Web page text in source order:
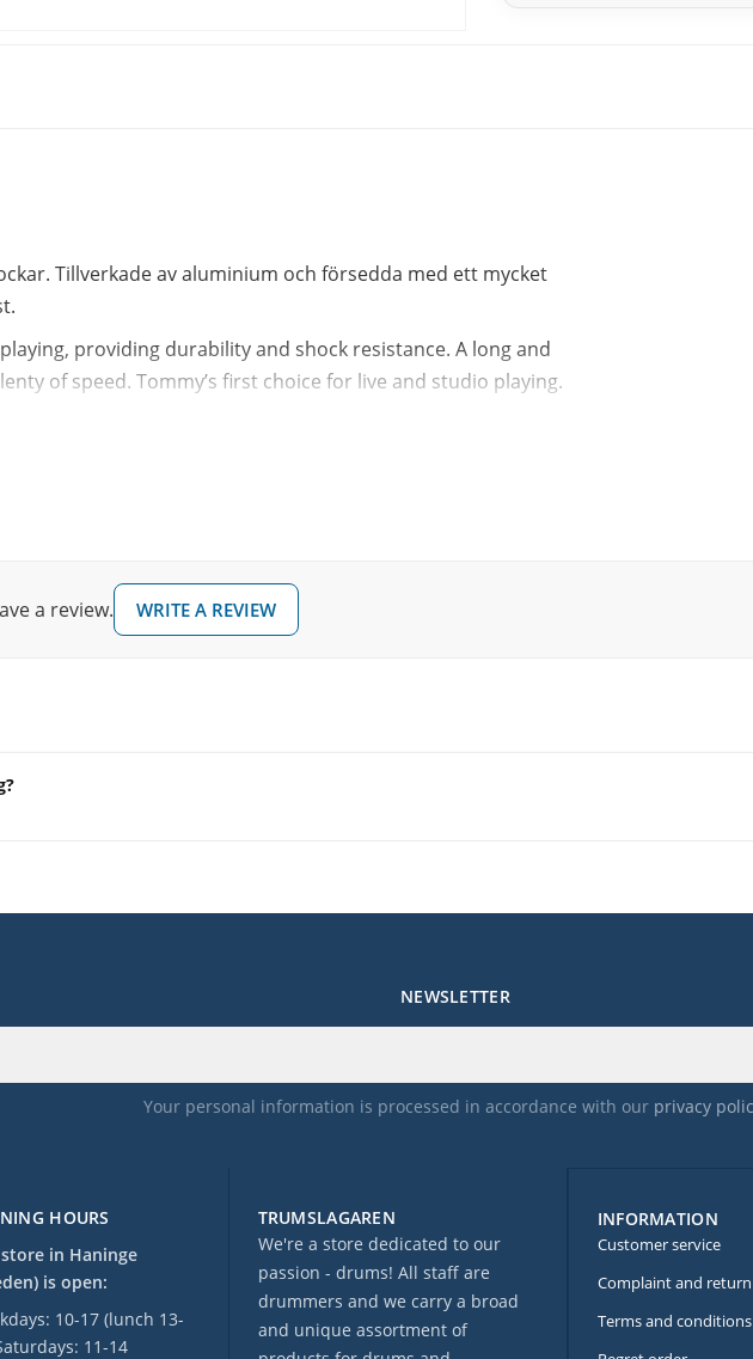
Tillverkade av aluminium och försedda med ett mycket
providing durability and shock resistance. A long and
of speed. Tommy’s first choice for live and studio playing.
consistent weight and balance variations of less that 1%
provides a brighter, more articulate sound
covers protect your drumsticks and your gear
a review. WRITE A REVIEW
HOURS
in Haninge
is open:
10-17 (lunch 13-
11-14
TRUMSLAGAREN
We're a store dedicated to our
passion - drums! All staff are
drummers and we carry a broad
and unique assortment of
NEWSLETTER
Your personal information is processed in accordance with our privacy
INFORMATION
Customer service
Complaint and return
Terms and conditions